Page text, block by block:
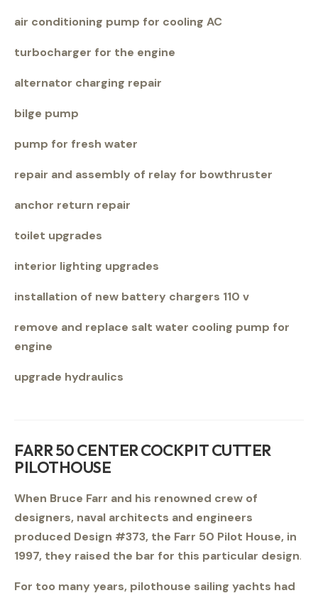
air conditioning pump for cooling AC
turbocharger for the engine
alternator charging repair
bilge pump
pump for fresh water
repair and assembly of relay for bowthruster
anchor return repair
toilet upgrades
interior lighting upgrades
installation of new battery chargers 110 v
remove and replace salt water cooling pump for
engine
upgrade hydraulics
FARR 50 CENTER COCKPIT CUTTER
PILOTHOUSE
When Bruce Farr and his renowned crew of
designers, naval architects and engineers
produced Design #373, the Farr 50 Pilot House, in
1997, they raised the bar for this particular design.
For too many years, pilothouse sailing yachts had